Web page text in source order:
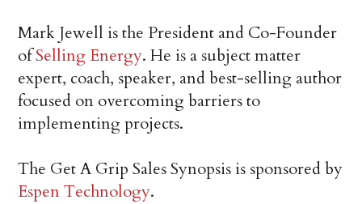
Mark Jewell is the President and Co-Founder
ofSelling Energy. He is a subject matter
expert, coach, speaker, and best-selling author
focused on overcoming barriers to
implementing projects.
The Get A Grip Sales Synopsis is sponsored by
Espen Technology.